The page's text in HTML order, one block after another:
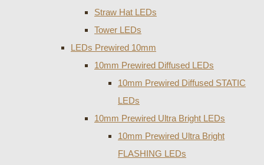
Straw Hat LEDs
Tower LEDs
LEDs Prewired 10mm
10mm Prewired Diffused LEDs
10mm Prewired Diffused STATIC
LEDs
10mm Prewired Ultra Bright LEDs
10mm Prewired Ultra Bright
FLASHING LEDs